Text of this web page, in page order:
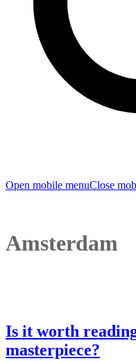
Open mobile menuClose
Amsterdam
Is it worth
masterpiece?